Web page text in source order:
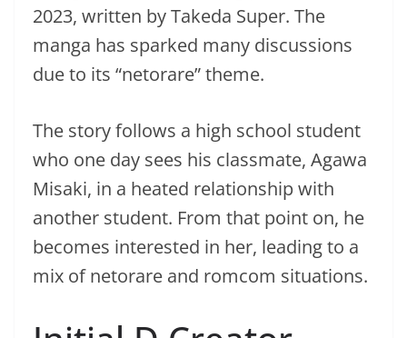
2023, written by Takeda Super. The
manga has sparked many discussions
due to its “netorare” theme.
The story follows a high school student
who one day sees his classmate, Agawa
Misaki, in a heated relationship with
another student. From that point on, he
becomes interested in her, leading to a
mix of netorare and romcom situations.